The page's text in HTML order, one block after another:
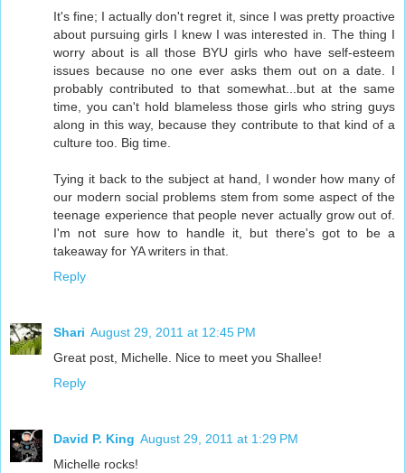
It's fine; I actually don't regret it, since I was pretty proactive
about pursuing girls I knew I was interested in. The thing I
worry about is all those BYU girls who have self-esteem
issues because no one ever asks them out on a date. I
probably contributed to that somewhat...but at the same
time, you can't hold blameless those girls who string guys
along in this way, because they contribute to that kind of a
culture too. Big time.
Tying it back to the subject at hand, I wonder how many of
our modern social problems stem from some aspect of the
teenage experience that people never actually grow out of.
I'm not sure how to handle it, but there's got to be a
takeaway for YA writers in that.
Reply
Shari August 29, 2011 at 12:45 PM
Great post, Michelle. Nice to meet you Shallee!
Reply
David P. King August 29, 2011 at 1:29 PM
Michelle rocks!